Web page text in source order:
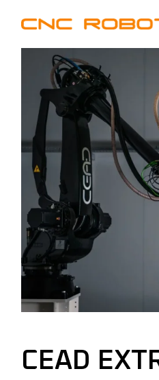
CEAD